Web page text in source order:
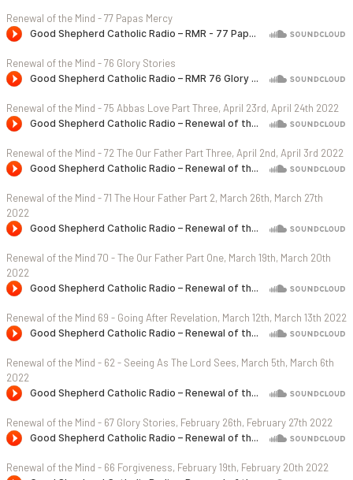
Renewal of the Mind - 77 Papas Mercy
Renewal of the Mind - 76 Glory Stories
Renewal of the Mind - 75 Abbas Love Part Three, April 23rd, April 24th 2022
Renewal of the Mind - 72 The Our Father Part Three, April 2nd, April 3rd 2022
Renewal of the Mind - 71 The Hour Father Part 2, March 26th, March 27th
2022
Renewal of the Mind 70 - The Our Father Part One, March 19th, March 20th
2022
Renewal of the Mind 69 - Going After Revelation, March 12th, March 13th 2022
Renewal of the Mind - 62 - Seeing As The Lord Sees, March 5th, March 6th
2022
Renewal of the Mind - 67 Glory Stories, February 26th, February 27th 2022
Renewal of the Mind - 66 Forgiveness, February 19th, February 20th 2022